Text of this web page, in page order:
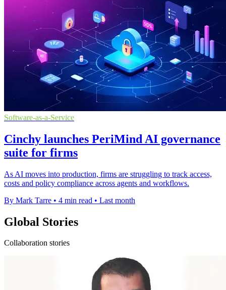
Software-as-a-Service
Cinchy launches PeriMind AI governance
suite for firms
As AI moves into production, firms are struggling to track access,
costs and policy compliance across agents and workflows.
By Mark Tarre • 4 min read • Last month
Global Stories
Collaboration stories